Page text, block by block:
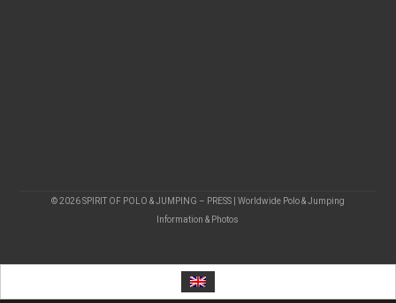
© 2026 SPIRIT OF POLO & JUMPING – PRESS | Worldwide Polo & Jumping
Information & Photos